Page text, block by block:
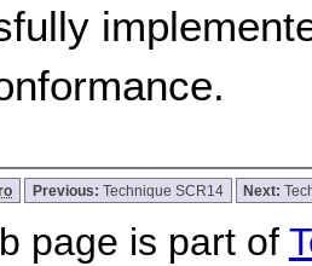
Previous: Technique SCR14 Next:
page is part of